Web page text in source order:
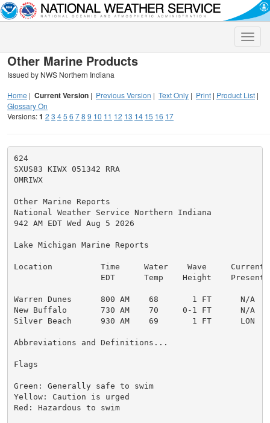
Toggle
Other Marine Products
Issued by NWS Northern Indiana
Home | Current Version | Previous Version | Text Only | Print | Product List |
Glossary On
Versions:1 2 3 45 6 78 9 10 11 12 13 14 15 16 17
624
SXUS83 KIWX 051342 RRA
OMRIWX
Other Marine Reports
National Weather Service Northern Indiana
942 AM EDT Wed Aug 5 2026
Lake Michigan Marine Reports
Location          Time     Water    Wave
EDT      Temp    Height    Present
Warren Dunes      800 AM    68       1 FT      N/A
New Buffalo       730 AM    70     0-1 FT      N/A
Silver Beach      930 AM    69       1 FT      LON
Abbreviations and Definitions...
Flags
Green: Generally safe to swim
Yellow: Caution is urged
Red: Hazardous to swim